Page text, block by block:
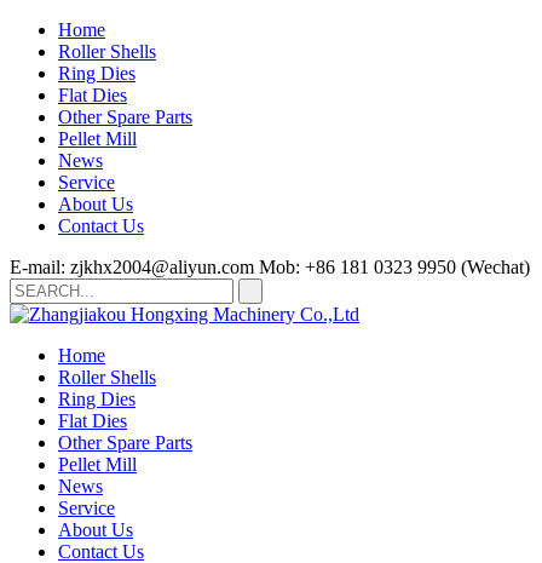
Home
Roller Shells
Ring Dies
Flat Dies
Other Spare Parts
Pellet Mill
News
Service
About Us
Contact Us
E-mail: zjkhx2004@aliyun.com Mob: +86 181 0323 9950 (Wechat)
Home
Roller Shells
Ring Dies
Flat Dies
Other Spare Parts
Pellet Mill
News
Service
About Us
Contact Us